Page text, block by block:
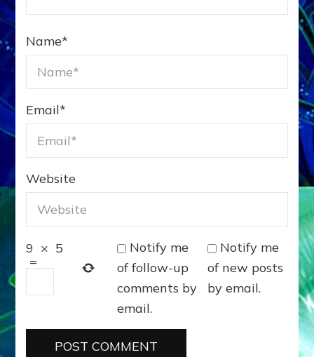
Name*
Email*
Website
9 × 5
=
Notify me
of follow-up
comments by
email.
Notify me
of new posts
by email.